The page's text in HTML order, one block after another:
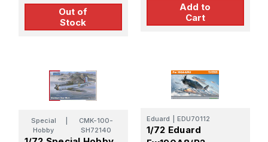
Out of
Stock
Add to
Cart
Special
Hobby
CMK-100-
SH72140
Eduard EDU70112
1/72 Eduard